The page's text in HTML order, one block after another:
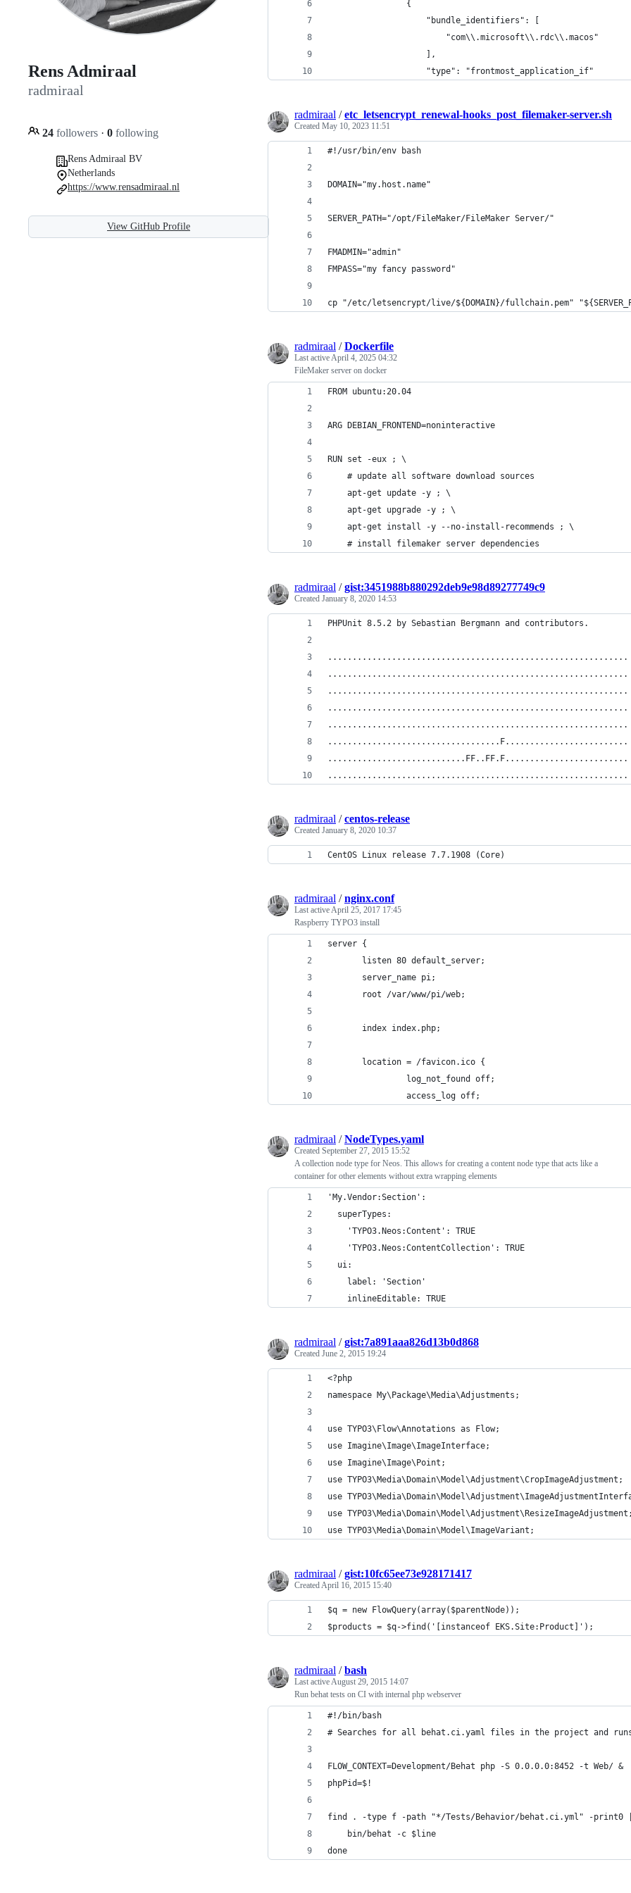
Rens Admiraal
radmiraal
24 followers · 0 following
Rens Admiraal BV
Netherlands
https://www.rensadmiraal.nl
View GitHub Profile
                {
                    "bundle_identifiers": [
                        "com\\.microsoft\\.rdc\\.macos"
                    ],
                    "type": "frontmost_application_if"
radmiraal /etc_letsencrypt_renewal-hooks_post_filemaker-server.sh
Created May 10, 2023 11:51
#!/usr/bin/env bash
DOMAIN="my.host.name"
SERVER_PATH="/opt/FileMaker/FileMaker Server/"
FMADMIN="admin"
FMPASS="my fancy password"
cp "/etc/letsencrypt/live/${DOMAIN}/fullchain.pem"
radmiraal /Dockerfile
Last activeApril 4, 2025 04:32
FileMaker server on docker
FROM ubuntu:20.04
ARG DEBIAN_FRONTEND=noninteractive
RUN set -eux ; \
    # update all software download sources
    apt-get update -y ; \
    apt-get upgrade -y ; \
    apt-get install -y --no-install-recommends ; \
    # install filemaker server dependencies
radmiraal /gist:3451988b880292deb9e98d89277749c9
Created January 8, 2020 14:53
PHPUnit 8.5.2 by Sebastian Bergmann and contributors.
.............................................................   61
.............................................................  122
.............................................................  183
.............................................................  244
.............................................................  305
...................................F.........................  366
............................FF..FF.F.........................
.............................................................  488
radmiraal /centos-release
Created January 8, 2020 10:37
CentOS Linux release 7.7.1908 (Core)
radmiraal /nginx.conf
Last activeApril 25, 2017 17:45
Raspberry TYPO3 install
server {
       listen 80 default_server;
       server_name pi;
       root /var/www/pi/web;
       index index.php;
       location = /favicon.ico {
                log_not_found off;
                access_log off;
radmiraal /NodeTypes.yaml
Created September 27, 2015 15:52
A collection node type for Neos. This allows for creating a content node type that acts like a
container for other elements without extra wrapping elements
'My.Vendor:Section':
  superTypes:
    'TYPO3.Neos:Content': TRUE
    'TYPO3.Neos:ContentCollection': TRUE
  ui:
    label: 'Section'
    inlineEditable: TRUE
radmiraal /gist:7a891aaa826d13b0d868
Created June 2, 2015 19:24
<?php
namespace My\Package\Media\Adjustments;
use TYPO3\Flow\Annotations as Flow;
use Imagine\Image\ImageInterface;
use Imagine\Image\Point;
use TYPO3\Media\Domain\Model\Adjustment\CropImageAdjustment;
use
use TYPO3\Media\Domain\Model\Adjustment\ResizeImageAdjustment;
use TYPO3\Media\Domain\Model\ImageVariant;
radmiraal /gist:10fc65ee73e928171417
CreatedApril 16, 2015 15:40
$q = new FlowQuery(array($parentNode));
$products = $q->find('[instanceof EKS.Site:Product]');
radmiraal /bash
Last activeAugust 29, 2015 14:07
Run behat tests on CI with internal php webserver
#!/bin/bash
# Searches for all behat.ci.yaml files in the project and
FLOW_CONTEXT=Development/Behat php -S 0.0.0.0:8452 -t Web/ &
phpPid=$!
find . -type f -path "*/Tests/Behavior/behat.ci.yml" -
	bin/behat -c $line
done